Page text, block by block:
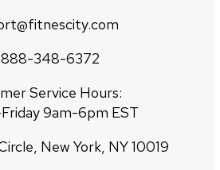
888-348-6372
Service Hours:
9am-6pm EST
New York, NY 10019